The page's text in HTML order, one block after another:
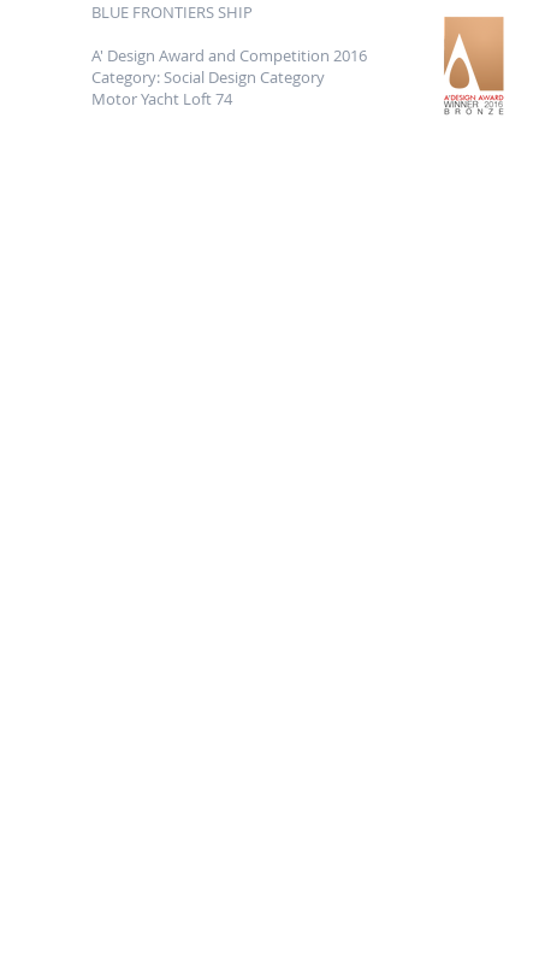
BLUE FRONTIERS SHIP
A' Design Award and Competition 2016
Category: Social Design Category
Motor Yacht Loft 74